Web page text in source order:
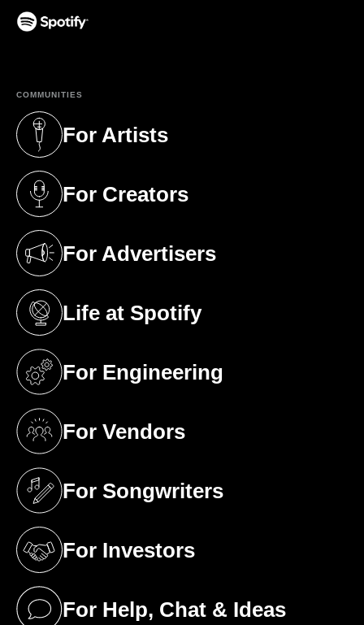
COMMUNITIES
For Artists
(opens in a new tab)
For Creators
(opens in a new tab)
For Advertisers
(opens in a new tab)
Life at Spotify
(opens in a new tab)
For Engineering
(opens in a new tab)
For Vendors
(opens in a new tab)
For Songwriters
(opens in a new tab)
For Investors
(opens in a new tab)
For Help, Chat & Ideas